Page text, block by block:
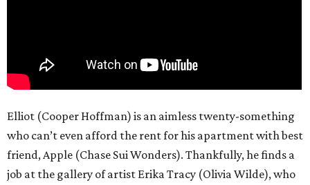
Elliot (Cooper Hoffman) is an aimless twenty-something
who can’t even afford the rent for his apartment with best
friend, Apple (Chase Sui Wonders). Thankfully, he finds a
job at the gallery of artist Erika Tracy (Olivia Wilde), who